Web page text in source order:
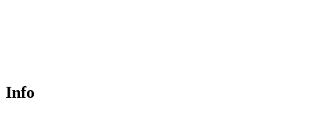
Info